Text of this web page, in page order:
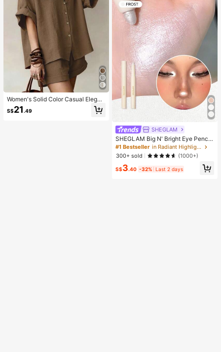
Women's Solid Color Casual Elegan
t Front Button Shirt 2 Pieces Set, Sh
ort Sleeve Lightweight Loose Fit Va
S$21.49
SHEGLAM
SHEGLAM Big N' Bright Eye Pencil
-Frost Brand Beauty Cosmetic Mak
eup For Women And Girls
#1 Bestseller
in Radiant Highlighter
300+ sold
(1000+)
S$3.40 -32% Last 2 days